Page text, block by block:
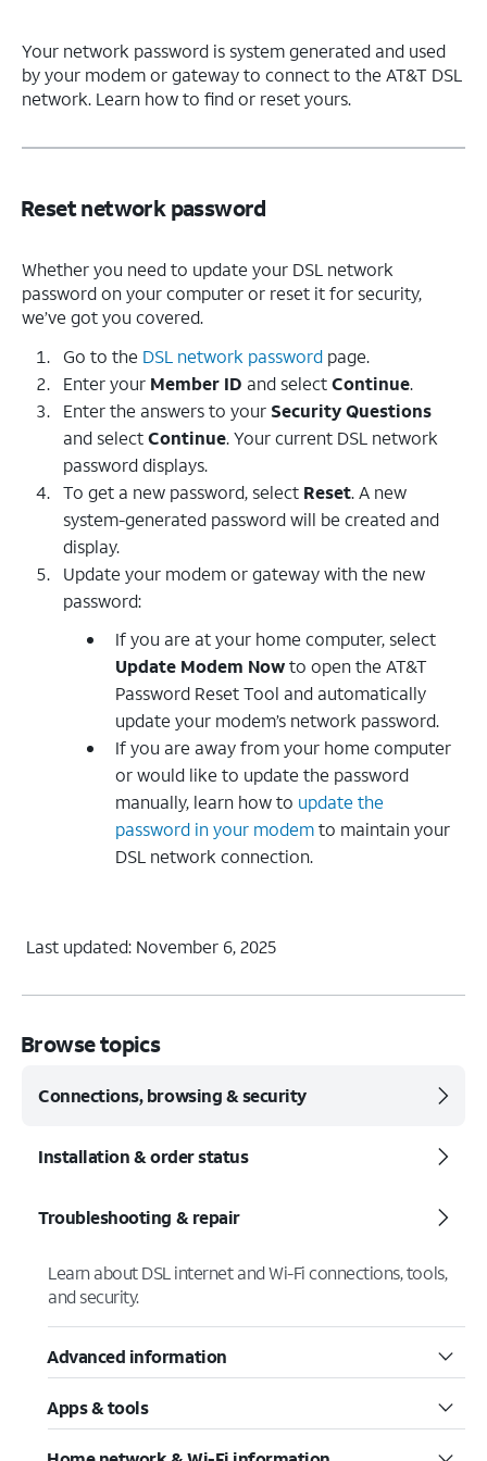
Your network password is system generated and used
by your modem or gateway to connect to the AT&T DSL
network. Learn how to find or reset yours.
Reset network password
Whether you need to update your DSL network
password on your computer or reset it for security,
we’ve got you covered.
Go to the DSL network password page.
Enter your Member ID and selectContinue.
Enter the answers to your Security Questions
and selectContinue. Your current DSL network
password displays.
To get a new password, select Reset. A new
system-generated password will be created and
display.
Update your modem or gateway with the new
password:
If you are at your home computer, select
Update Modem Nowto open the AT&T
Password Reset Tool and automatically
update your modem’s network password.
If you are away from your home computer
or would like to update the password
manually, learn how to update the
password in your modemto maintain your
DSL network connection.
Last updated: November 6, 2025
Browse topics
Connections, browsing & security
Installation & order status
Troubleshooting & repair
Learn about DSL internet and Wi-Fi connections, tools,
and security.
Advanced information
Apps & tools